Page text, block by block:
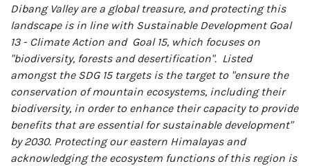
Dibang Valley are a global treasure, and protecting this
landscape is in line with Sustainable Development Goal
13 - Climate Action and Goal 15, which focuses on
"biodiversity, forests and desertification". Listed
amongst the SDG 15 targets is the target to "ensure the
conservation of mountain ecosystems, including their
biodiversity, in order to enhance their capacity to provide
benefits that are essential for sustainable development"
by 2030. Protecting our eastern Himalayas and
acknowledging the ecosystem functions of this region is